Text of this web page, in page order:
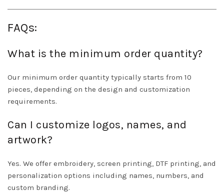
FAQs:
What is the minimum order quantity?
Our minimum order quantity typically starts from 10
pieces, depending on the design and customization
requirements.
Can I customize logos, names, and
artwork?
Yes. We offer embroidery, screen printing, DTF printing, and
personalization options including names, numbers, and
custom branding.